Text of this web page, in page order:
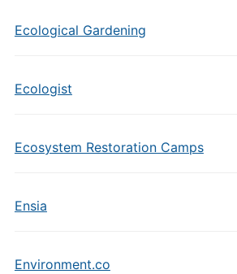
Ecological Gardening
Ecologist
Ecosystem Restoration Camps
Ensia
Environment.co